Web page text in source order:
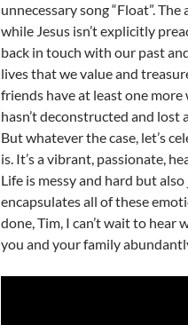
unnecessary song “Float”.
while Jesus isn’t explicitly
back in touch with our past
lives that we value and
friends have at least one
hasn’t deconstructed and lost
But whatever the case, let’s
is. It’s a vibrant, passionate,
Life is messy and hard but
encapsulates all of these
done, Tim, I can’t wait to hear
you and your family